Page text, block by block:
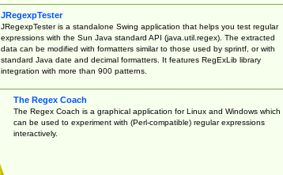
JRegexpTester
JRegexpTester is a standalone Swing application that helps you test regular
expressions with the Sun Java standard API (java.util.regex). The extracted
data can be modified with formatters similar to those used by sprintf, or with
standard Java date and decimal formatters. It features RegExLib library
integration with more than 900 patterns.
The Regex Coach
The Regex Coach is a graphical application for Linux and Windows which
can be used to experiment with (Perl-compatible) regular expressions
interactively.